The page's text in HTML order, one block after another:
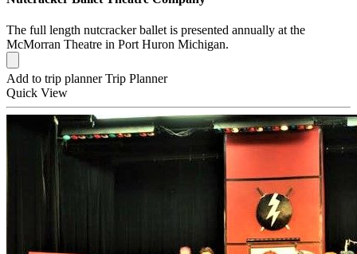
The full length nutcracker ballet is presented annually at the
McMorran Theatre in Port Huron Michigan.
Add to trip planner Trip Planner
Quick View